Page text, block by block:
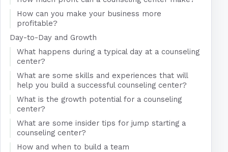
How can you make your business more
profitable?
Day-to-Day and Growth
What happens during a typical day at a counseling
center?
What are some skills and experiences that will
help you build a successful counseling center?
What is the growth potential for a counseling
center?
What are some insider tips for jump starting a
counseling center?
How and when to build a team